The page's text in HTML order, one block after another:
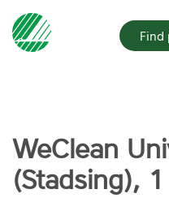
WeClean
(Stadsing),